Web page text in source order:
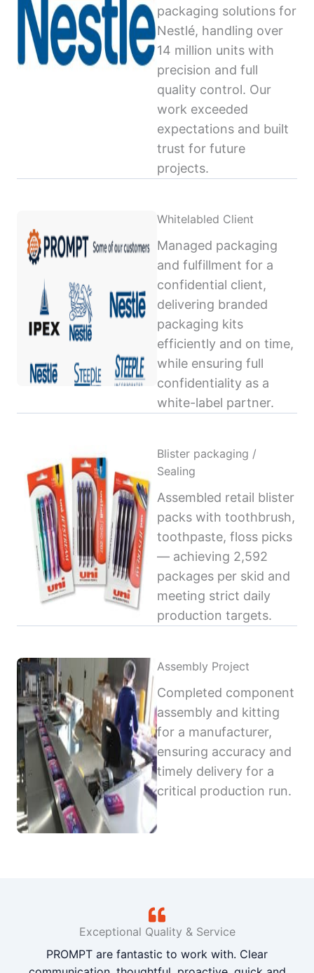
packaging solutions for
Nestlé, handling over
14 million units with
precision and full
quality control. Our
work exceeded
expectations and built
trust for future
projects.
Whitelabled Client
Managed packaging
and fulfillment for a
confidential client,
delivering branded
packaging kits
efficiently and on time,
while ensuring full
confidentiality as a
white-label partner.
Blister packaging /
Sealing
Assembled retail blister
packs with toothbrush,
toothpaste, floss picks
— achieving 2,592
packages per skid and
meeting strict daily
production targets.
Assembly Project
Completed component
assembly and kitting
for a manufacturer,
ensuring accuracy and
timely delivery for a
critical production run.
Exceptional Quality & Service
PROMPT are fantastic to work with. Clear